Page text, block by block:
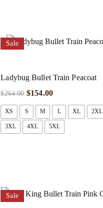
Sale
Ladybug Bullet Train Peacoat
$264.00 $154.00
XS S M L XL 2XL
3XL 4XL 5XL
Sale